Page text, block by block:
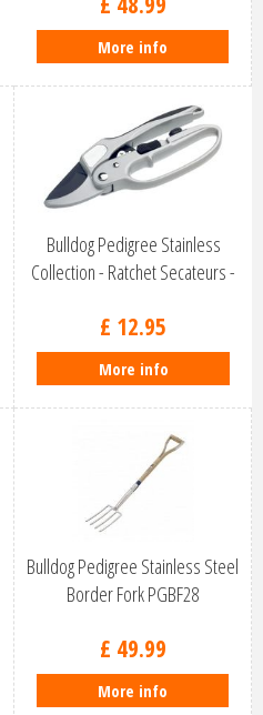
More info
Bulldog Pedigree Stainless
Collection - Ratchet Secateurs -
£ 12.95
More info
Bulldog Pedigree Stainless Steel
Border Fork PGBF28
£ 49.99
More info